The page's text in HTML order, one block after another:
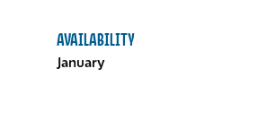
AVAILABILITY
January